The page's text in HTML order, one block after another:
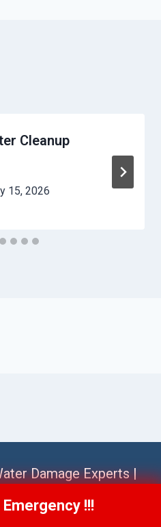
Cleanup
15, 2026
Damage Experts |
(256) 485-6233!!!